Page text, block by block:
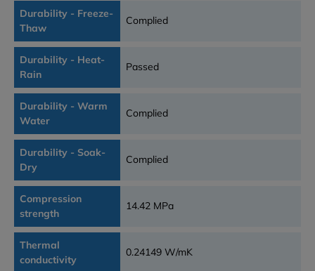
Durability - Freeze-
Thaw
Complied
Durability - Heat-
Rain
Passed
Durability - Warm
Water
Complied
Durability - Soak-
Dry
Complied
Compression
strength
14.42 MPa
Thermal
conductivity
0.24149 W/mK